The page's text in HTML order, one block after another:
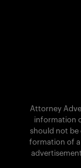
Attorney
information
should not be
formation of a